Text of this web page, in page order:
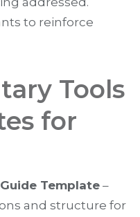
to reinforce
Tools
for
Template –
and structure for